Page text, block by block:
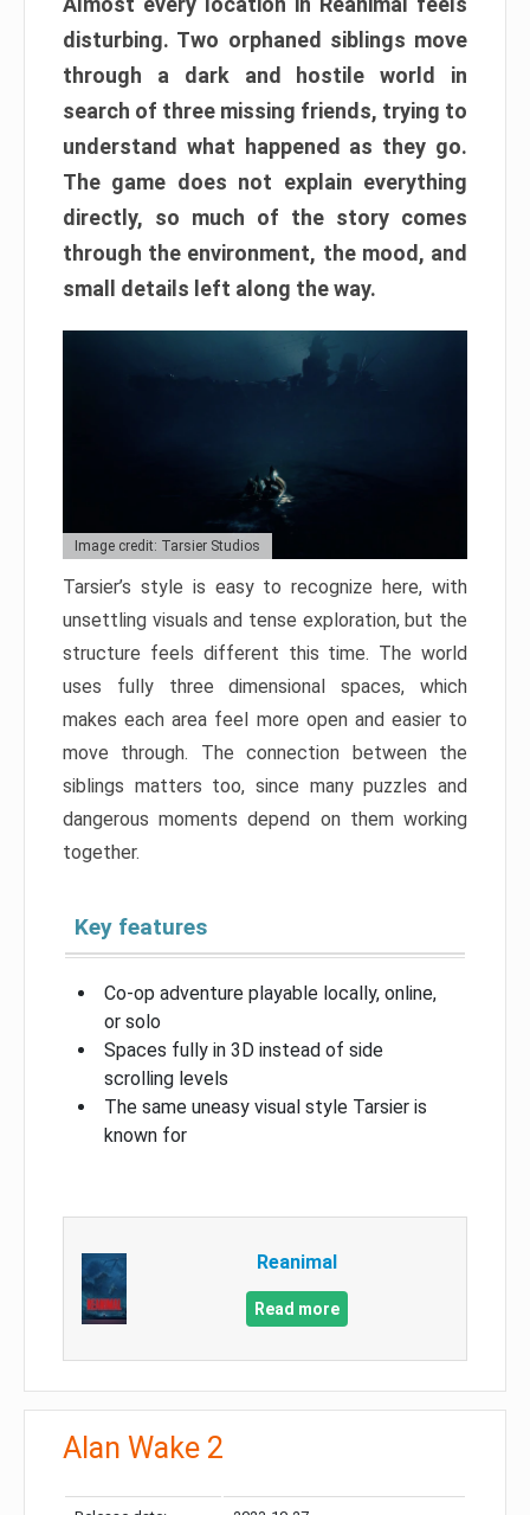
disturbing. Two orphaned siblings move
through a dark and hostile world in
search of three missing friends, trying to
understand what happened as they go.
The game does not explain everything
directly, so much of the story comes
through the environment, the mood, and
small details left along the way.
Image credit: Tarsier Studios
Tarsier’s style is easy to recognize here, with
unsettling visuals and tense exploration, but the
structure feels different this time. The world
uses fully three dimensional spaces, which
makes each area feel more open and easier to
move through. The connection between the
siblings matters too, since many puzzles and
dangerous moments depend on them working
together.
Key features
Co-op adventure playable locally, online,
or solo
Spaces fully in 3D instead of side
scrolling levels
The same uneasy visual style Tarsier is
known for
Reanimal
Read more
Alan Wake 2